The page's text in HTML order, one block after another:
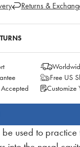
Returns &
Free US
Customize
used to practice